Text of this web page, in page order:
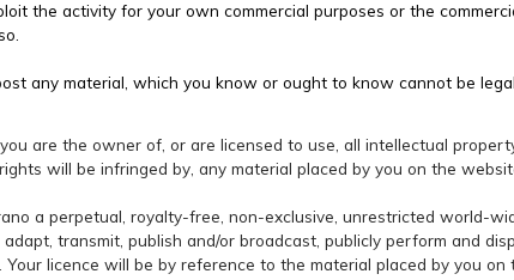
the activity for your own commercial purposes or the
any material, which you know or ought to know cannot be
are the owner of, or are licensed to use, all intellectual
will be infringed by, any material placed by you on the
a perpetual, royalty-free, non-exclusive, unrestricted world-
transmit, publish and/or broadcast, publicly perform and
licence will be by reference to the material placed by you on